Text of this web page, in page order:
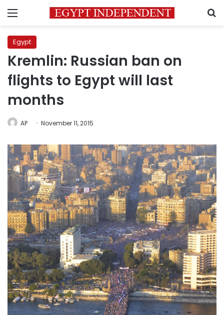
Menu
Egypt
Kremlin: Russian ban on
flights to Egypt will last
months
AP November 11, 2015